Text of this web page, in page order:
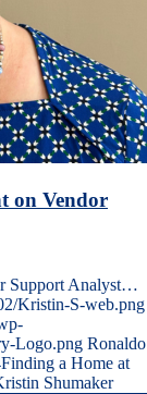
on Vendor
Support Analyst…
Kristin-S-web.png
Logo.png Ronaldo
Finding a Home at
Shumaker